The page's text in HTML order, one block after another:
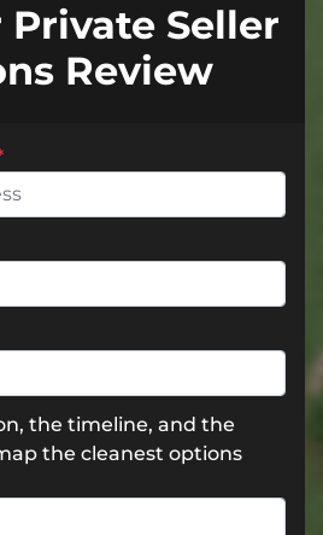
Private Seller
Review
the timeline, and the
the cleanest options